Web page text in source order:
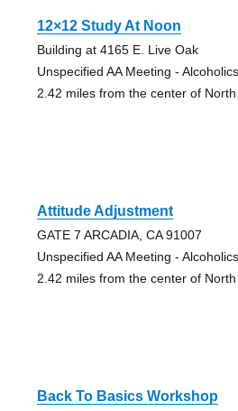
12×12 Study At Noon
Building at 4165 E. Live Oak
Unspecified AA Meeting -
2.42 miles from the center of
Attitude Adjustment
GATE 7 ARCADIA, CA 91007
Unspecified AA Meeting -
2.42 miles from the center of
Back To Basics Workshop